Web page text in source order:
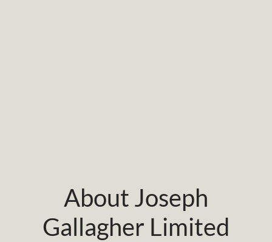
About Joseph
Gallagher Limited